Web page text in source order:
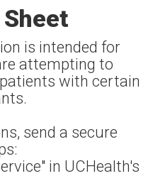
is intended for
attempting to
with certain
send a secure
in UCHealth's